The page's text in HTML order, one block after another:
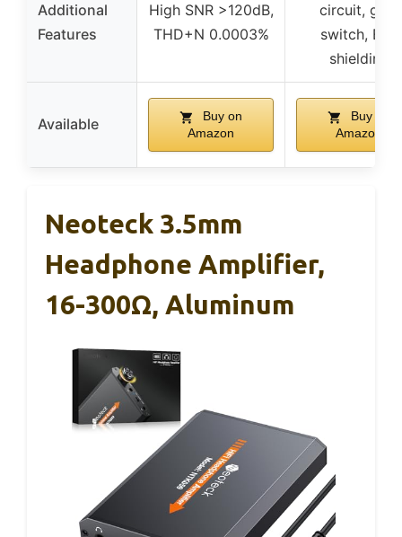
Additional
Features
High SNR >120dB,
THD+N 0.0003%
circuit, gain
switch, EMI
shielding
Available
Buy on
Amazon
Buy on
Amazon
Neoteck 3.5mm
Headphone Amplifier,
16-300Ω, Aluminum